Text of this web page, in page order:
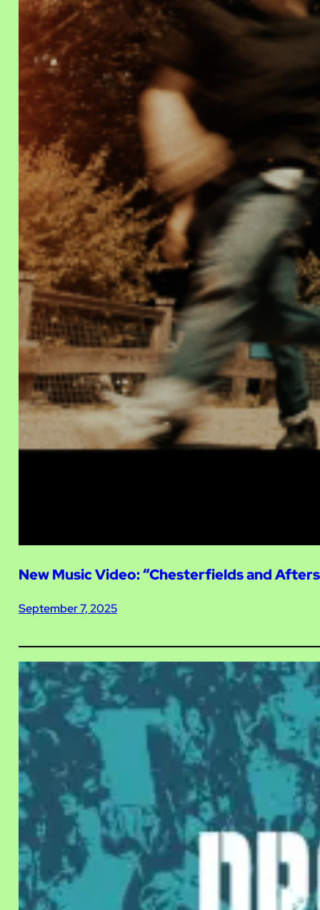
New Music Video: “Chesterfields and
September 7, 2025